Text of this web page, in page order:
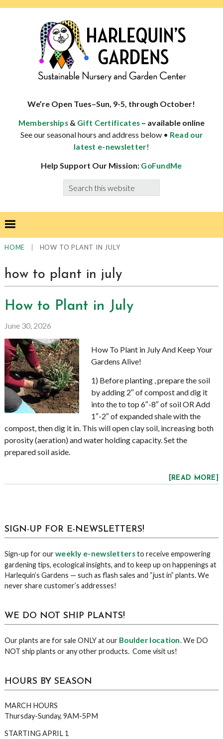
specialist
well-
adapted
We’re Open Tues–Sun, 9-5, through October!
Memberships & Gift Certificates – available online
See our seasonal hours and address below • Read our
latest e-newsletter!
Help Support Our Mission: GoFundMe
Search
this
HOME HOW TO PLANT IN JULY
how to plant in july
How to Plant in July
June 30, 2026
How To Plant in July And Keep Your
Gardens Alive!
1) Before planting , prepare the soil
by adding 2″ of compost and dig it
into the to top 6″-8″ of soil OR Add
1″-2″ of expanded shale with the
compost, then dig it in. This will open clay soil, increasing both
porosity (aeration) and water holding capacity. Set the
prepared soil aside.
[READ MORE]
sidebar
Blog
SIGN-UP FOR E-NEWSLETTERS!
Sign-up for ourweekly e-newslettersto receive empowering
gardening tips, ecological insights, and to keep up on happenings at
Harlequin’s Gardens — such as flash sales and “just in” plants. We
never share customer’s addresses!
WE DO NOT SHIP PLANTS!
Our plants are for sale ONLY at our Boulder location. We DO
NOT ship plants or any other products. Come visit us!
HOURS BY SEASON
MARCH HOURS
Thursday-Sunday, 9AM-5PM
STARTING APRIL 1